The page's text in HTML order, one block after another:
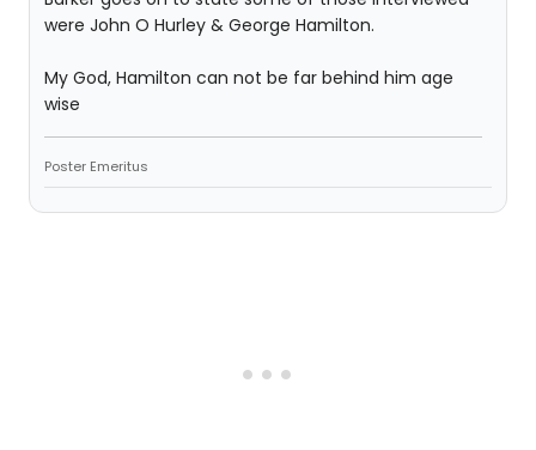
were John O Hurley & George Hamilton.
My God, Hamilton can not be far behind him age
wise
Poster Emeritus